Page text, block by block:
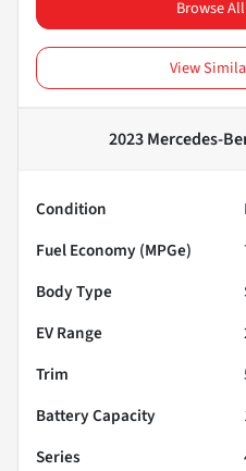
Browse
View
2023 Mercedes-
Condition
Fuel Economy (MPGe)
Body Type
EV Range
Trim
Battery Capacity
Series